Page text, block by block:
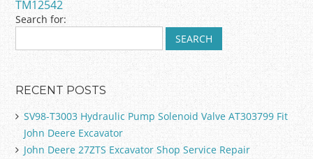
TM12542
Search for:
RECENT POSTS
SV98-T3003 Hydraulic Pump Solenoid Valve AT303799 Fit
John Deere Excavator
John Deere 27ZTS Excavator Shop Service Repair